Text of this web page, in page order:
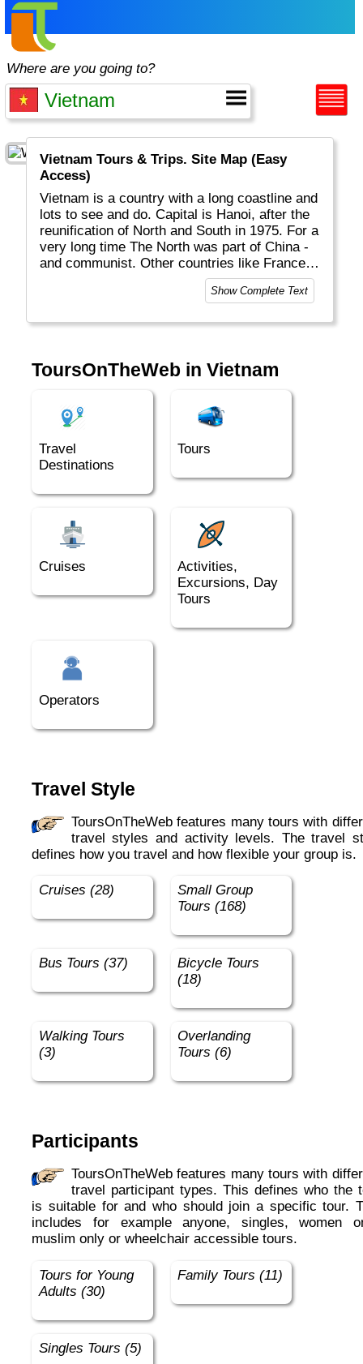
Where are you going to?
Vietnam Tours & Trips. Site Map (Easy
Access)
Vietnam is a country with a long coastline and
lots to see and do. Capital is Hanoi, after the
reunification of North and South in 1975. For a
very long time The North was part of China -
and communist. Other countries like France
left their footprint as well. Nowadays it is a
free country with great landscapes and
food, very friendly people, a good economy
Show Complete Text
ToursOnTheWeb in Vietnam
Travel
Destinations
Tours
Cruises
Activities,
Excursions, Day
Tours
Operators
Travel Style
ToursOnTheWeb features many tours with different
travel styles and activity levels. The travel
defines how you travel and how flexible your group is.
Cruises (28)
Small Group
Tours (168)
Bus Tours (37)
Bicycle Tours
(18)
Walking Tours
(3)
Overlanding
Tours (6)
Participants
ToursOnTheWeb features many tours with different
travel participant types. This defines who the
is suitable for and who should join a specific tour.
includes for example anyone, singles, women
muslim only or wheelchair accessible tours.
Tours for Young
Adults (30)
Family Tours (11)
Singles Tours (5)